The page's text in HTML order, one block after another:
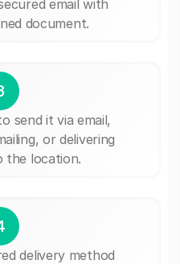
email with
document.
send it via email,
or delivering
the location.
delivery method